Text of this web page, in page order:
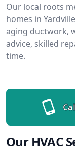
Our local roots
homes in
aging ductwork,
advice, skilled
time.
Our HVAC